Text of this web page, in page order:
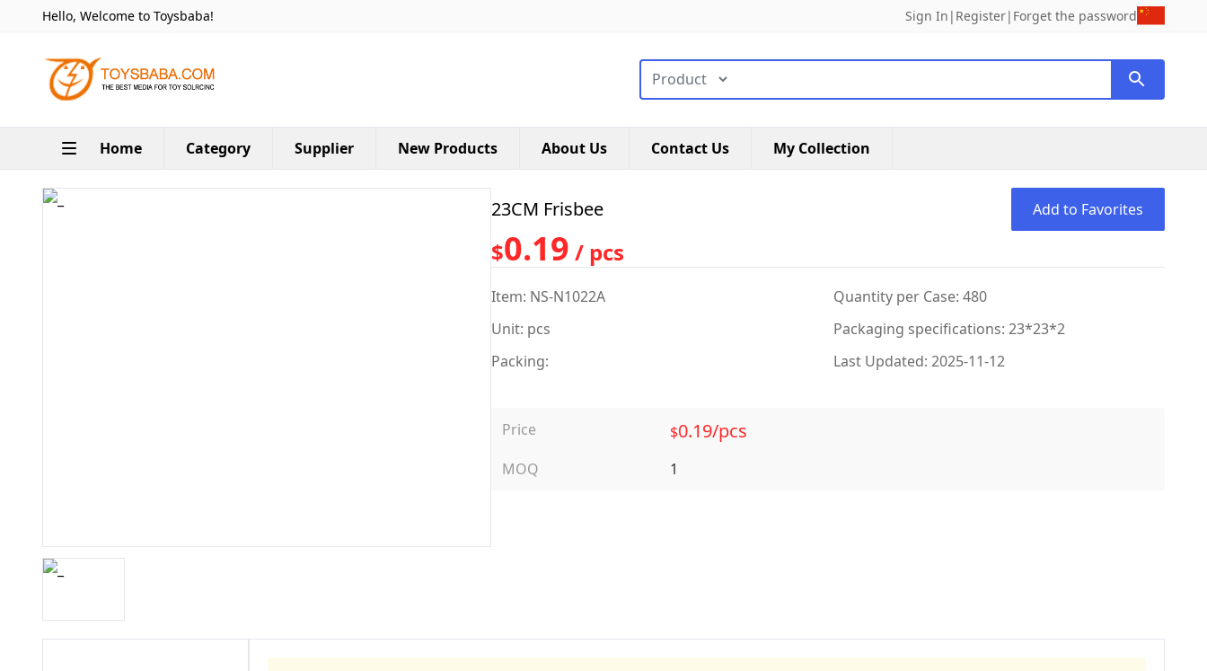
Hello, Welcome to Toysbaba! Sign In | Register| Forget the password
搜索类型
Home Category Supplier New Products About Us Contact Us My Collection
23CM Frisbee Add to Favorites
$0.19 / pcs
Item: NS-N1022A
Quantity per Case: 480
Unit: pcs
Packaging specifications: 23*23*2
Packing:
Last Updated: 2025-11-12
Price
MOQ
$0.19/pcs
1